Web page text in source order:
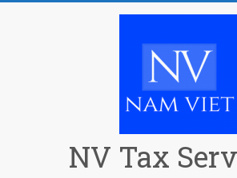
NV Tax